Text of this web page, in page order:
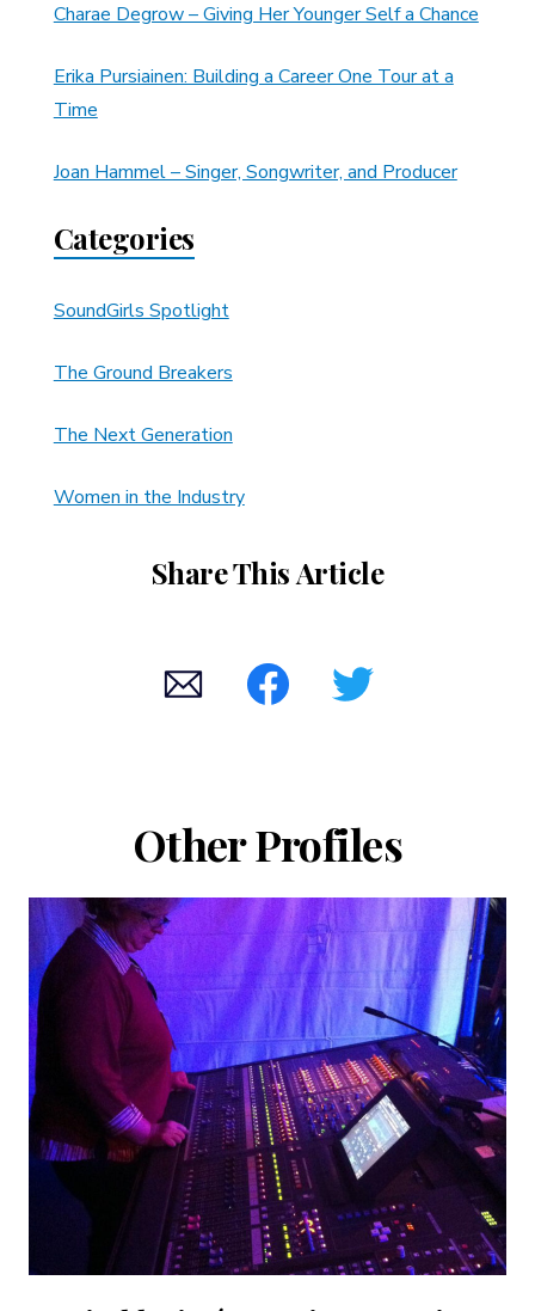
Charae Degrow – Giving Her Younger Self a Chance
Erika Pursiainen: Building a Career One Tour at a
Time
Joan Hammel – Singer, Songwriter, and Producer
Categories
SoundGirls Spotlight
The Ground Breakers
The Next Generation
Women in the Industry
Share This Article
Other Profiles